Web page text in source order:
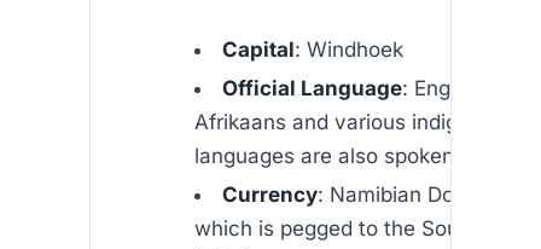
Capital: Windhoek
Official Language: English
Afrikaans and various indigenous
languages are also spoken)
Currency: Namibian Dollar
which is pegged to the South